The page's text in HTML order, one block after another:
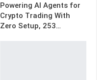
Powering AI Agents for
Crypto Trading With
Zero Setup, 253…